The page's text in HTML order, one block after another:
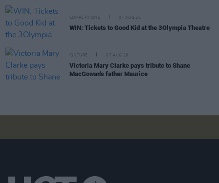
COMPETITIONS 07 AUG 26
WIN: Tickets to Good Kid at the 3Olympia Theatre
CULTURE 07 AUG 26
Victoria Mary Clarke pays tribute to Shane
MacGowan's father Maurice